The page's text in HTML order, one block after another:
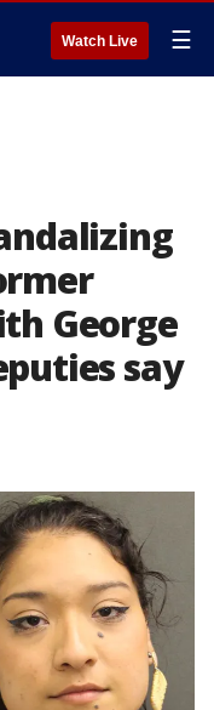
Watch Live ☰
George
say